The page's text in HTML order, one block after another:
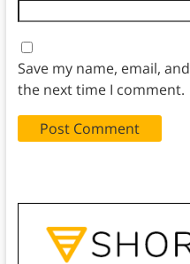
Save my name, email,
the next time I comment.